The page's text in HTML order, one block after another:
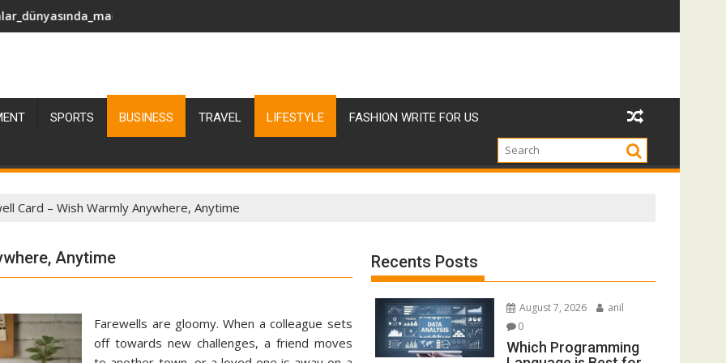
SPORTS BUSINESS TRAVEL LIFESTYLE FASHION WRITE FOR US
Card – Wish Warmly Anywhere, Anytime
Anytime
Farewells are gloomy. When a colleague sets
off towards new challenges, a friend moves
Recents Posts
August 7, 2026
anil
0
Which Programming